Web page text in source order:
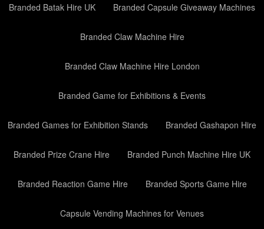
Branded Batak Hire UK Branded Capsule Giveaway Machines
Branded Claw Machine Hire
Branded Claw Machine Hire London
Branded Game for Exhibitions & Events
Branded Games for Exhibition Stands Branded Gashapon Hire
Branded Prize Crane Hire Branded Punch Machine Hire UK
Branded Reaction Game Hire Branded Sports Game Hire
Capsule Vending Machines for Venues